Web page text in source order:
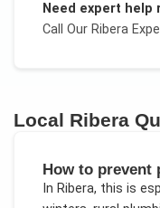
Need expert help
Call Our Ribera
Local Ribera
How to prevent
In Ribera, this is